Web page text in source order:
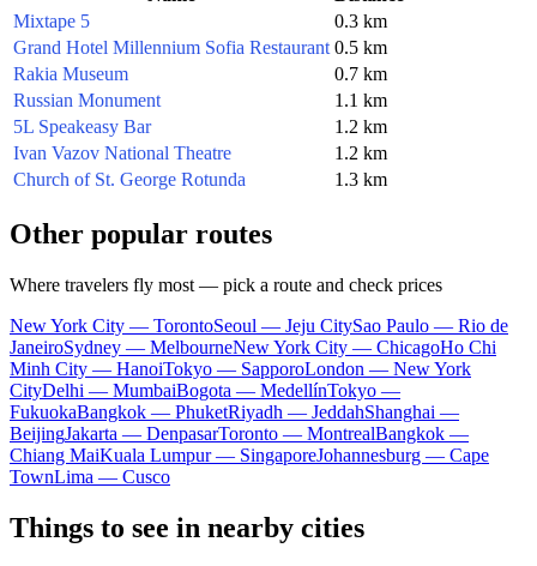
Mixtape 5
0.3 km
Grand Hotel Millennium Sofia Restaurant 0.5 km
Rakia Museum
0.7 km
Russian Monument
1.1 km
5L Speakeasy Bar
1.2 km
Ivan Vazov National Theatre
1.2 km
Church of St. George Rotunda
1.3 km
Other popular routes
Where travelers fly most — pick a route and check prices
New York City — TorontoSeoul — Jeju CitySao Paulo — Rio de
JaneiroSydney — MelbourneNew York City — ChicagoHo Chi
Minh City — HanoiTokyo — SapporoLondon — New York
CityDelhi — MumbaiBogota — MedellínTokyo —
FukuokaBangkok — PhuketRiyadh — JeddahShanghai —
BeijingJakarta — DenpasarToronto — MontrealBangkok —
Chiang MaiKuala Lumpur — SingaporeJohannesburg — Cape
TownLima — Cusco
Things to see in nearby cities